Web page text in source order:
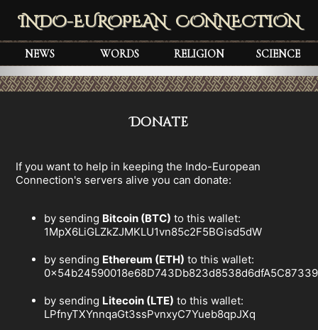
INDO-EUROPEAN CONNECTION
NEWS WORDS RELIGION SCIENCE
Donate
If you want to help in keeping the Indo-European
Connection's servers alive you can donate:
by sending Bitcoin (BTC) to this wallet:
1MpX6LiGLZkZJMKLU1vn85c2F5BGisd5dW
by sending Ethereum (ETH) to this wallet:
0x54b24590018e68D743Db823d8538d6dfA5C87339
by sending Litecoin (LTE) to this wallet:
LPfnyTXYnnqaGt3ssPvnxyC7Yueb8qpJXq